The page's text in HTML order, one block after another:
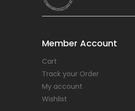
Member Account
Cart
Track your Order
My account
Wishlist